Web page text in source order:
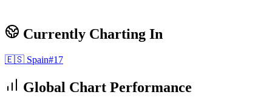
Currently Charting In
🇪🇸 Spain#17
Global Chart Performance